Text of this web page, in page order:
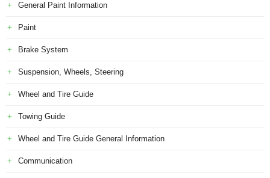
General Paint Information
Paint
Brake System
Suspension, Wheels, Steering
Wheel and Tire Guide
Towing Guide
Wheel and Tire Guide General Information
Communication